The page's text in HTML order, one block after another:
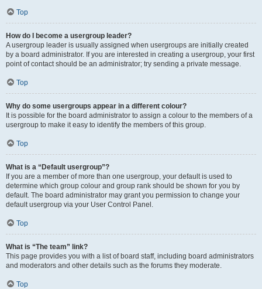
Top
How do I become a usergroup leader?
A usergroup leader is usually assigned when usergroups are initially created
by a board administrator. If you are interested in creating a usergroup, your first
point of contact should be an administrator; try sending a private message.
Top
Why do some usergroups appear in a different colour?
It is possible for the board administrator to assign a colour to the members of a
usergroup to make it easy to identify the members of this group.
Top
What is a “Default usergroup”?
If you are a member of more than one usergroup, your default is used to
determine which group colour and group rank should be shown for you by
default. The board administrator may grant you permission to change your
default usergroup via your User Control Panel.
Top
What is “The team” link?
This page provides you with a list of board staff, including board administrators
and moderators and other details such as the forums they moderate.
Top